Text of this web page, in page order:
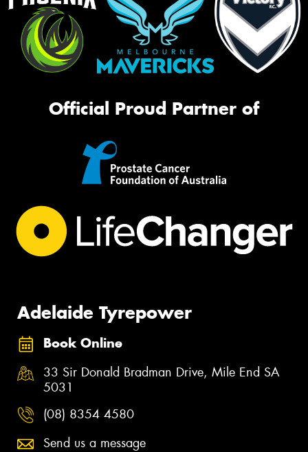
Official Proud Partner of
Adelaide Tyrepower
Book Online
33 Sir Donald Bradman Drive, Mile End SA
5031
(08) 8354 4580
Send us a message